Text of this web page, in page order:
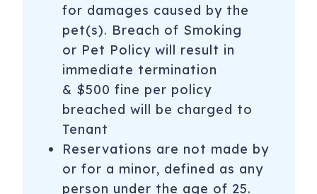
for damages caused by the
pet(s). Breach of Smoking
or Pet Policy will result in
immediate termination
& $500 fine per policy
breached will be charged to
Tenant
Reservations are not made by
or for a minor, defined as any
person under the age of 25.